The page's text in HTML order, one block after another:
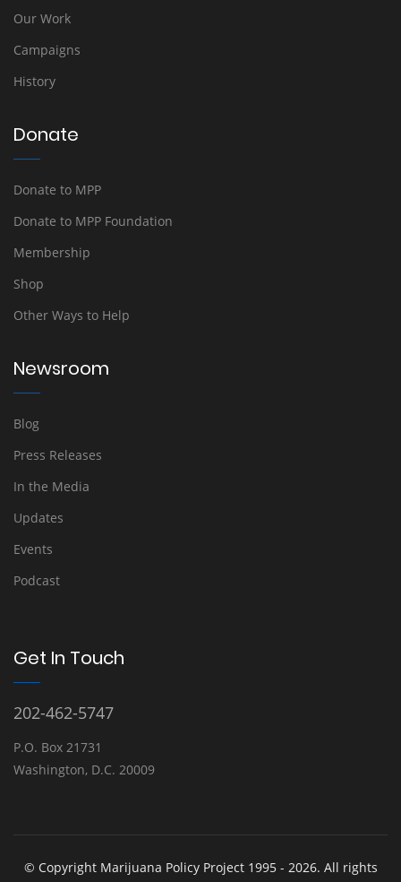
Our Work
Campaigns
History
Donate
Donate to MPP
Donate to MPP Foundation
Membership
Shop
Other Ways to Help
Newsroom
Blog
Press Releases
In the Media
Updates
Events
Podcast
Get In Touch
202-462-5747
P.O. Box 21731
Washington, D.C. 20009
© Copyright Marijuana Policy Project 1995 - 2026. All rights